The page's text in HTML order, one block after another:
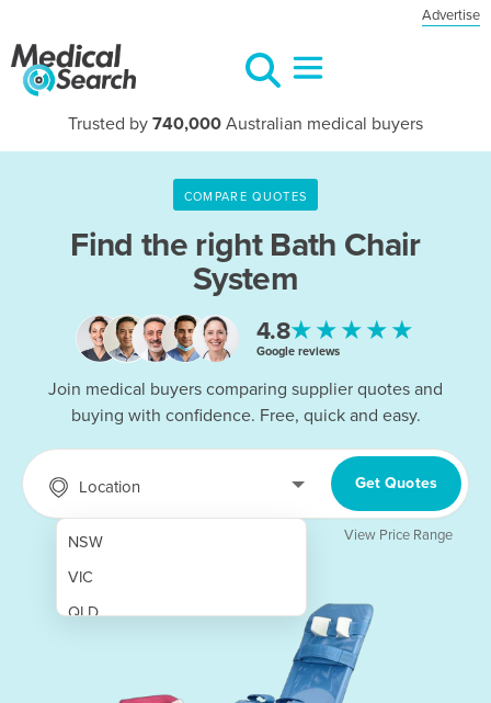
Advertise
Trusted by 740,000 Australian medical buyers
COMPARE QUOTES
Find the right Bath Chair
System
4.8★★★★★
Google reviews
Join medical buyers comparing supplier quotes and
buying with confidence. Free, quick and easy.
Location
NSW
VIC
QLD
Get Quotes
View Price Range